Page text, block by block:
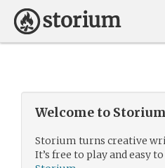
Welcome to
Storium turns creative
It’s free to play and easy